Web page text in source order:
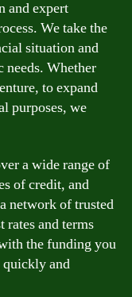
and expert
We take the
situation and
Whether
to expand
purposes, we
a wide range of
of credit, and
network of trusted
rates and terms
the funding you
quickly and